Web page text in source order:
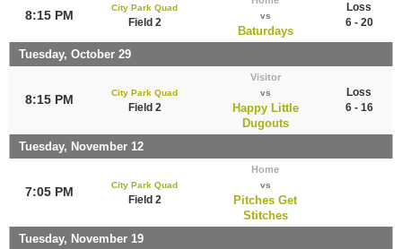
8:15 PM
City Park Quad
Field 2
vs
Baturdays
Loss
6 - 20
Tuesday, October 29
8:15 PM City Park Quad
Field 2
Visitor
vs
Happy Little
Dugouts
Loss
6 - 16
Tuesday, November 12
7:05 PM City Park Quad
Field 2
Home
vs
Pitches Get
Stitches
Tuesday, November 19